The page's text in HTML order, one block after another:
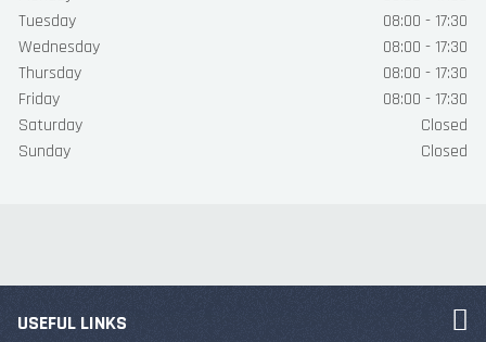
Tuesday
08:00 - 17:30
Wednesday
08:00 - 17:30
Thursday
08:00 - 17:30
Friday
08:00 - 17:30
Saturday
Closed
Sunday
Closed
USEFUL LINKS